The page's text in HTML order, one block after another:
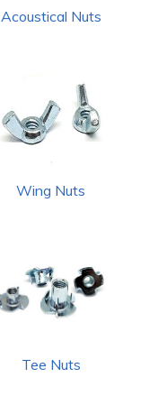
Acoustical Nuts
Wing Nuts
Tee Nuts